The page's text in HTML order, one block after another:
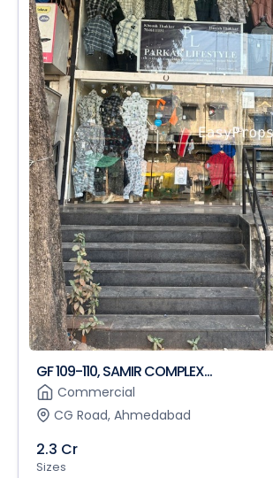
GF 109-110, SAMIR COMPLEX...
Commercial
CG Road, Ahmedabad
2.3 Cr
Sizes